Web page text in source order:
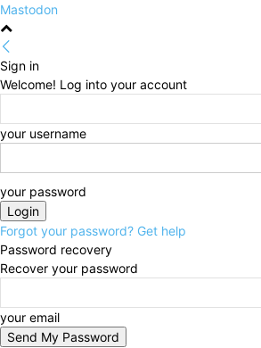
Mastodon
Sign in
Welcome! Log into your account
your username
your password
Forgot your password? Get help
Password recovery
Recover your password
your email